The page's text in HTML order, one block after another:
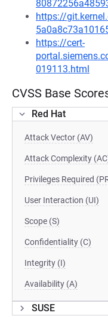
https://
https://cert-
019113.html
CVSS Base
Red Hat
Attack Vector (AV)
Attack Complexity
Privileges Required
User Interaction (UI)
Scope (S)
Confidentiality (C)
Integrity (I)
Availability (A)
SUSE